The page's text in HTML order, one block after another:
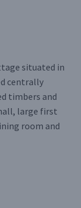
situated in
centrally
timbers and
large first
room and